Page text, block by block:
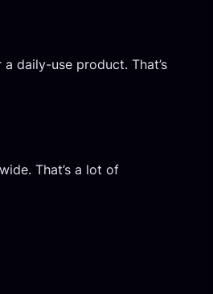
daily-use product. That’s
That’s a lot of